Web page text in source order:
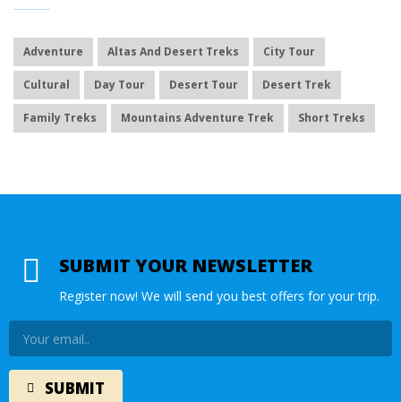
Adventure Altas And Desert Treks City Tour
Cultural Day Tour Desert Tour Desert Trek
Family Treks Mountains Adventure Trek Short Treks
SUBMIT YOUR NEWSLETTER
Register now! We will send you best offers for your trip.